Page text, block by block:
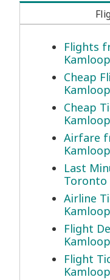
Flights
Cheap
Cheap
Airfare
Last
Toronto
Airline
Flight
Flight